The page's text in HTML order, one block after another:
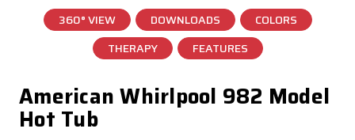
360° VIEW DOWNLOADS
COLORS
THERAPY
FEATURES
American Whirlpool 982 Model
Hot Tub